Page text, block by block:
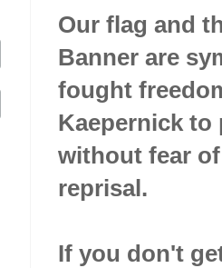
Our flag and
Banner are
fought
Kaepernick to
without fear
reprisal.
If you don't